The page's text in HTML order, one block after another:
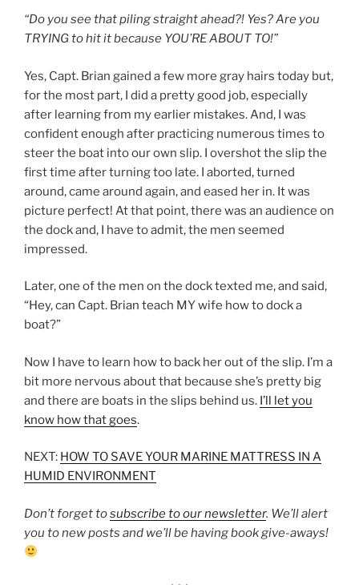
“Do you see that piling straight ahead?! Yes? Are you
TRYING to hit it because YOU’RE ABOUT TO!”
Yes, Capt. Brian gained a few more gray hairs today but,
for the most part, I did a pretty good job, especially
after learning from my earlier mistakes. And, I was
confident enough after practicing numerous times to
steer the boat into our own slip. I overshot the slip the
first time after turning too late. I aborted, turned
around, came around again, and eased her in. It was
picture perfect! At that point, there was an audience on
the dock and, I have to admit, the men seemed
impressed.
Later, one of the men on the dock texted me, and said,
“Hey, can Capt. Brian teach MY wife how to dock a
boat?”
Now I have to learn how to back her out of the slip. I’m a
bit more nervous about that because she’s pretty big
and there are boats in the slips behind us. I’ll let you
know how that goes.
NEXT: HOW TO SAVE YOUR MARINE MATTRESS IN A
HUMID ENVIRONMENT
Don’t forget tosubscribe to our newsletter. We’ll alert
you to new posts and we’ll be having book give-aways!